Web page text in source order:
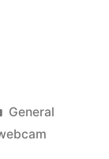
Posted
in
General